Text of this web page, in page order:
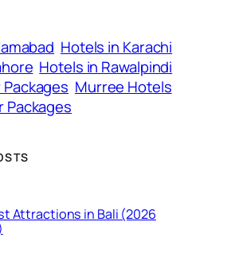
Hotels in Karachi
Hotels in Rawalpindi
Murree Hotels
Packages
Attractions in Bali (2026